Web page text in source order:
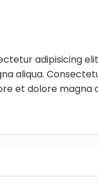
adipisicing
aliqua.
et dolore magna